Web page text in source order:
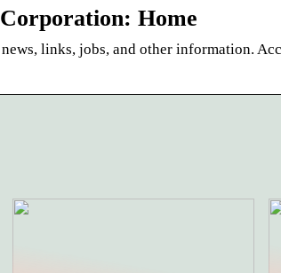
Home
links, jobs, and other information.